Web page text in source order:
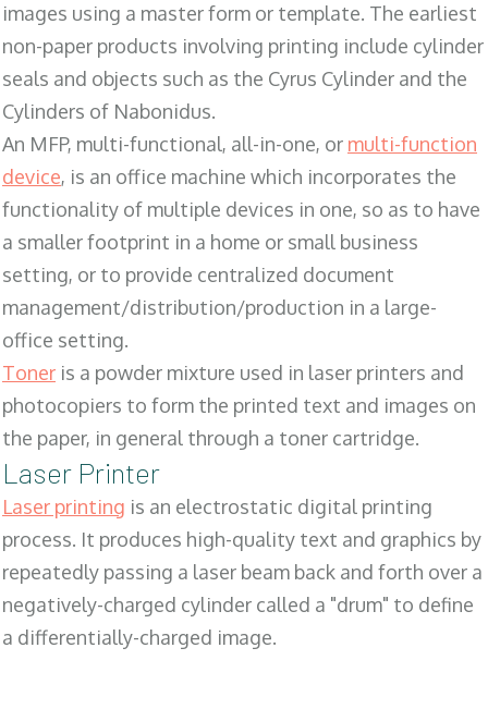
images using a master form or template. The earliest
non-paper products involving printing include cylinder
seals and objects such as the Cyrus Cylinder and the
Cylinders of Nabonidus.
An MFP, multi-functional, all-in-one, or multi-function
device, is an office machine which incorporates the
functionality of multiple devices in one, so as to have
a smaller footprint in a home or small business
setting, or to provide centralized document
management/distribution/production in a large-
office setting.
Toner is a powder mixture used in laser printers and
photocopiers to form the printed text and images on
the paper, in general through a toner cartridge.
Laser Printer
Laser printing is an electrostatic digital printing
process. It produces high-quality text and graphics by
repeatedly passing a laser beam back and forth over a
negatively-charged cylinder called a "drum" to define
a differentially-charged image.